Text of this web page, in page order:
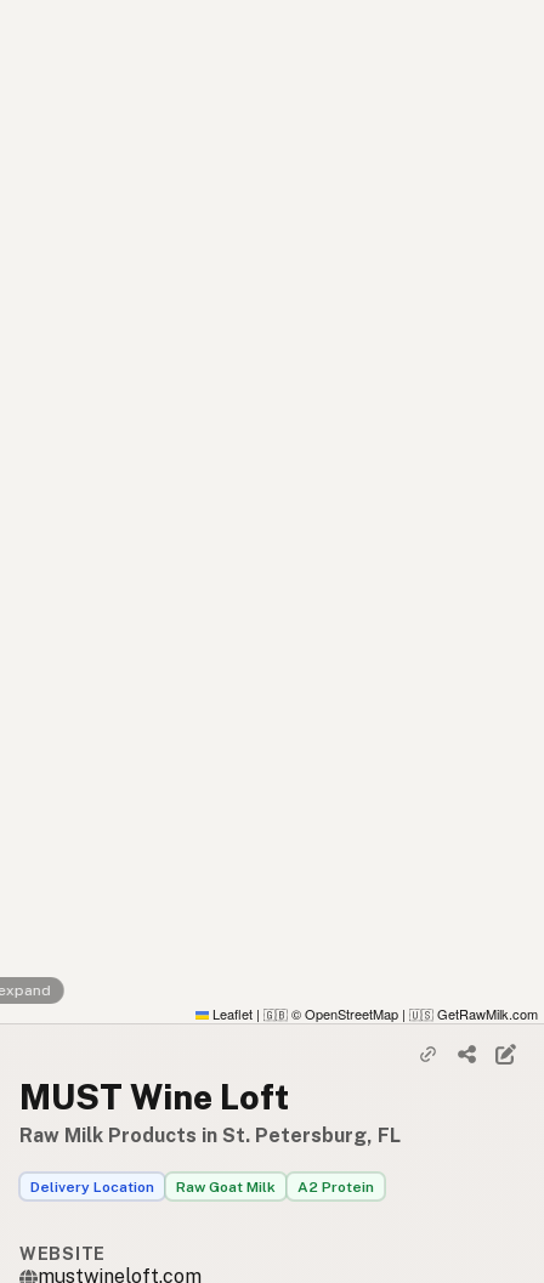
Leaflet | 🇬🇧 © OpenStreetMap | 🇺🇸 GetRawMilk.com
MUST Wine Loft
Raw Milk Products in St. Petersburg, FL
Delivery Location Raw Goat Milk A2 Protein
WEBSITE
mustwineloft.com